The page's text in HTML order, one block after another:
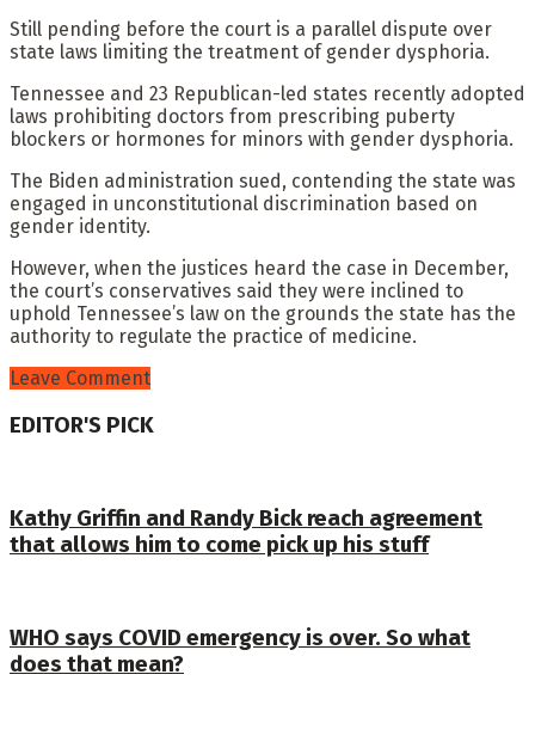
Still pending before the court is a parallel dispute over
state laws limiting the treatment of gender dysphoria.
Tennessee and 23 Republican-led states recently adopted
laws prohibiting doctors from prescribing puberty
blockers or hormones for minors with gender dysphoria.
The Biden administration sued, contending the state was
engaged in unconstitutional discrimination based on
gender identity.
However, when the justices heard the case in December,
the court’s conservatives said they were inclined to
uphold Tennessee’s law on the grounds the state has the
authority to regulate the practice of medicine.
Leave Comment
EDITOR'S PICK
Kathy Griffin and Randy Bick reach agreement
that allows him to come pick up his stuff
WHO says COVID emergency is over. So what
does that mean?